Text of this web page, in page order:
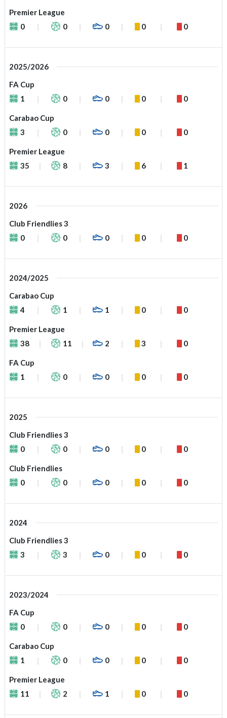
Premier League
0
0 0 0 0
2025/2026
FA Cup
1
0 0 0 0
Carabao Cup
3
0 0 0 0
Premier League
35
8 3 6 1
2026
Club Friendlies 3
0
0 0 0 0
2024/2025
Carabao Cup
4
1 1 0 0
Premier League
38
11 2 3 0
FA Cup
1
0 0 0 0
2025
Club Friendlies 3
0
0 0 0 0
Club Friendlies
0
0 0 0 0
2024
Club Friendlies 3
3
3 0 0 0
2023/2024
FA Cup
0
0 0 0 0
Carabao Cup
1
0 0 0 0
Premier League
11
2 1 0 0